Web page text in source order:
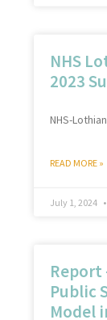
NHS
2023
NHS-
READ MORE »
July 1, 2024
Report
Public
Model